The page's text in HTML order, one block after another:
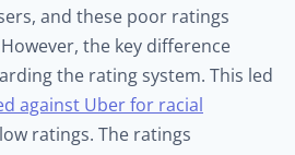
and these poor ratings
the key difference
the rating system. This led
against Uber for racial
ratings. The ratings